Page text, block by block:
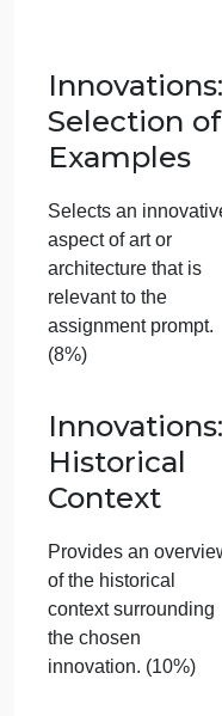
3. Art,
architecture that
cultural
Did you analyze
it embodies the
culture and
Did you provide
culture and
selected work?
Did you draw
similarities and
religious values?
4. Conventions
Have you
mechanical errors?
Have you used
check spelling?
Have you cited